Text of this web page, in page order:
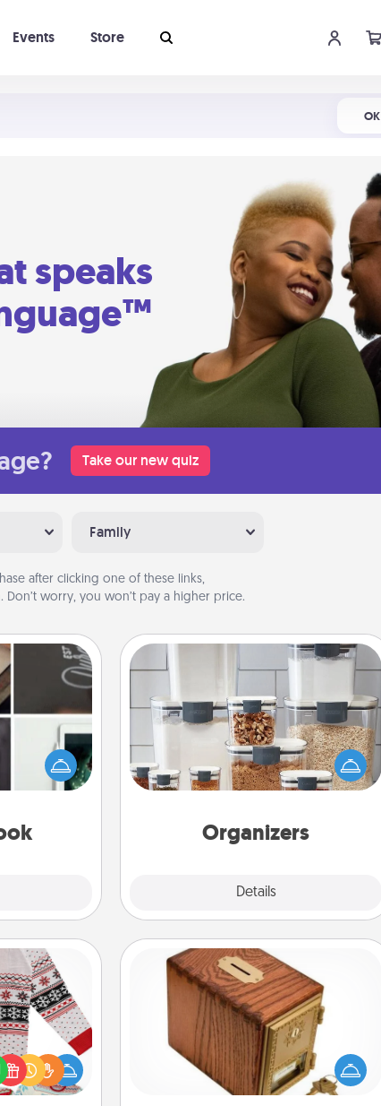
OK
Events Store
speaks
Take our new quiz
Family
after clicking one of these links,
Don’t worry, you won’t pay a higher price.
closer to
gift a "How-
for a course,
to learn
Organizers
Details
Organizers
When things are organized, it makes
people feel good. Gift some things
that make organizing easier for your
this
fun and bold
"Ugly
Honey-Do Bank
Acts of Service got you stumped?
Designate a "Honey-Do" Bank in your
home and ask your spouse to add
suggestions. Every so often, choose